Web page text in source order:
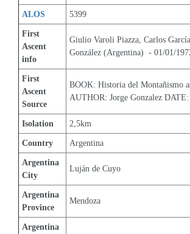
ALOS 5399
First
Ascent
info
Giulio Varoli Piazza, Carlos
González (Argentina)  - 01/01/
First
Ascent
Source
BOOK: Historia del Montañismo
AUTHOR: Jorge Gonzalez
Isolation 2,5km
Country Argentina
Argentina
City
Luján de Cuyo
Argentina
Province
Mendoza
Argentina